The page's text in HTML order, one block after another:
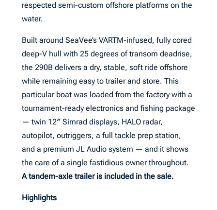
respected semi-custom offshore platforms on the
water.
Built around SeaVee’s VARTM-infused, fully cored
deep-V hull with 25 degrees of transom deadrise,
the 290B delivers a dry, stable, soft ride offshore
while remaining easy to trailer and store. This
particular boat was loaded from the factory with a
tournament-ready electronics and fishing package
— twin 12″ Simrad displays, HALO radar,
autopilot, outriggers, a full tackle prep station,
and a premium JL Audio system — and it shows
the care of a single fastidious owner throughout.
A tandem-axle trailer is included in the sale.
Highlights